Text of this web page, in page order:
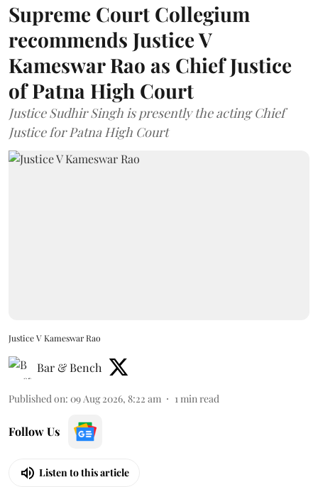
Supreme Court Collegium
recommends Justice V
Kameswar Rao as Chief Justice
of Patna High Court
Justice Sudhir Singh is presently the acting Chief
Justice for Patna High Court
Justice V Kameswar Rao
Bar & Bench
Published on: 09 Aug 2026, 8:22 am 1 min read
Follow Us
Listen to this article